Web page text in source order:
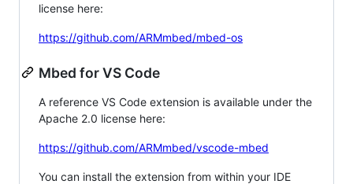
license here:
https://github.com/ARMmbed/mbed-os
Mbed for VS Code
A reference VS Code extension is available under the
Apache 2.0 license here:
https://github.com/ARMmbed/vscode-mbed
You can install the extension from within your IDE